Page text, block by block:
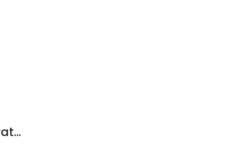
Carswell Construction and Restoration